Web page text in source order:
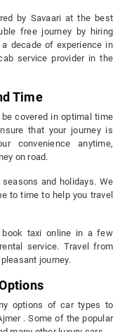
by Savaari at the best
free journey by hiring
decade of experience in
service provider in the
Time
covered in optimal time
that your journey is
convenience anytime,
on road.
and holidays. We
to time to help you travel
book taxi online in a few
service. Travel from
journey.
options of car types to
. Some of the popular